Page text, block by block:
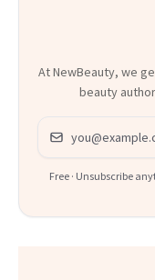
At NewBeauty, we
beauty
Email address
Free · Unsubscribe